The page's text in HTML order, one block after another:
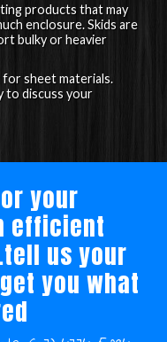
products that may
enclosure. Skids are
bulky or heavier
sheet materials.
to discuss your
your
efficient
us your
you what